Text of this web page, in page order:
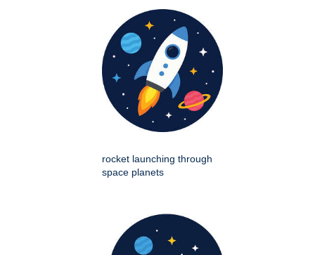
rocket launching through
space planets